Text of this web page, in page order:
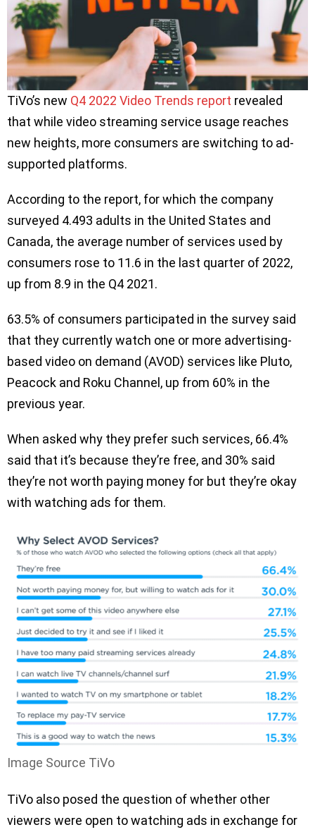
TiVo’s new Q4 2022 Video Trends report revealed
that while video streaming service usage reaches
new heights, more consumers are switching to ad-
supported platforms.
According to the report, for which the company
surveyed 4.493 adults in the United States and
Canada, the average number of services used by
consumers rose to 11.6 in the last quarter of 2022,
up from 8.9 in the Q4 2021.
63.5% of consumers participated in the survey said
that they currently watch one or more advertising-
based video on demand (AVOD) services like Pluto,
Peacock and Roku Channel, up from 60% in the
previous year.
When asked why they prefer such services, 66.4%
said that it’s because they’re free, and 30% said
they’re not worth paying money for but they’re okay
with watching ads for them.
Image Source TiVo
TiVo also posed the question of whether other
viewers were open to watching ads in exchange for